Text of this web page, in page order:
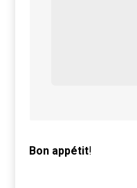
Bon appétit!